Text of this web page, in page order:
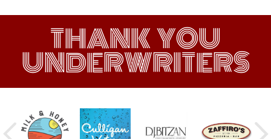
THANK YOU
UNDERWRITERS